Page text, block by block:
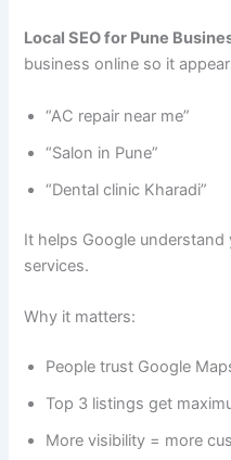
Local SEO for Pune
business online so it
“AC repair near me”
“Salon in Pune”
“Dental clinic Kharadi”
It helps Google
services.
Why it matters:
People trust Google
Top 3 listings get
More visibility = more